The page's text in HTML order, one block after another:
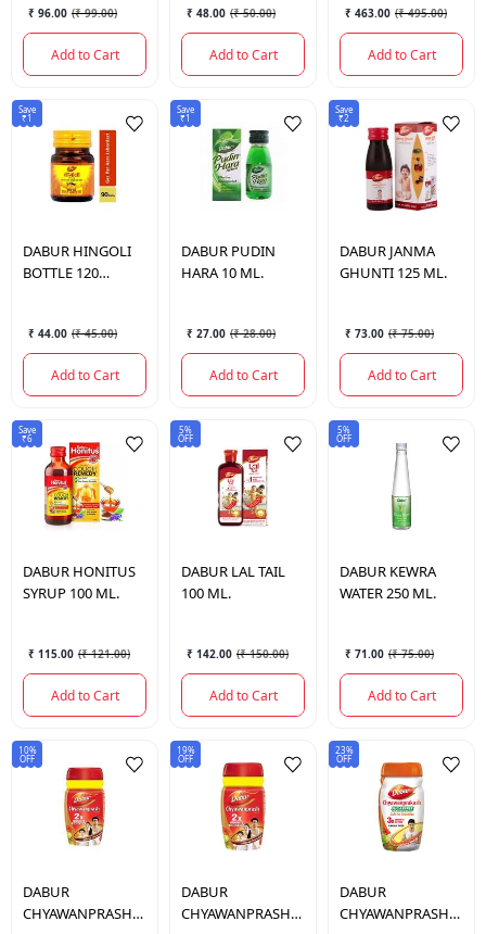
₹ 96.00 (₹ 99.00)
Add to Cart
₹ 48.00 (₹ 50.00)
Add to Cart
₹ 463.00 (₹ 495.00)
Add to Cart
Save
₹1
DABUR HINGOLI
BOTTLE 120
₹ 44.00 (₹ 45.00)
Add to Cart
Save
₹1
DABUR PUDIN
HARA 10 ML.
₹ 27.00 (₹ 28.00)
Add to Cart
Save
₹2
DABUR JANMA
GHUNTI 125 ML.
₹ 73.00 (₹ 75.00)
Add to Cart
Save
₹6
DABUR HONITUS
SYRUP 100 ML.
₹ 115.00 (₹ 121.00)
Add to Cart
5%
OFF
DABUR LAL TAIL
100 ML.
₹ 142.00 (₹ 150.00)
Add to Cart
5%
OFF
DABUR KEWRA
WATER 250 ML.
₹ 71.00 (₹ 75.00)
Add to Cart
10%
OFF
DABUR
CHYAWANPRASH
19%
OFF
DABUR
CHYAWANPRASH
23%
OFF
DABUR
CHYAWANPRASH